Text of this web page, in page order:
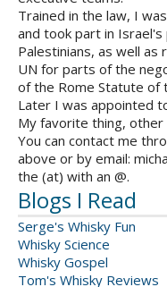
Trained in the law, I
and took part in
Palestinians, as well
UN for parts of the
of the Rome Statute of
Later I was appointed
My favorite thing, other
You can contact me
above or by email:
the (at) with an @.
Blogs I Read
Serge's Whisky Fun
Whisky Science
Whisky Gospel
Tom's Whisky Reviews